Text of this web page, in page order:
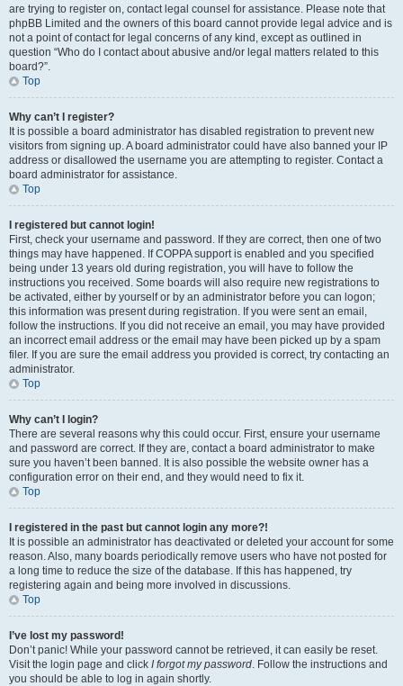
are trying to register on, contact legal counsel for assistance. Please note that
phpBB Limited and the owners of this board cannot provide legal advice and is
not a point of contact for legal concerns of any kind, except as outlined in
question “Who do I contact about abusive and/or legal matters related to this
board?”.
Top
Why can’t I register?
It is possible a board administrator has disabled registration to prevent new
visitors from signing up. A board administrator could have also banned your IP
address or disallowed the username you are attempting to register. Contact a
board administrator for assistance.
Top
I registered but cannot login!
First, check your username and password. If they are correct, then one of two
things may have happened. If COPPA support is enabled and you specified
being under 13 years old during registration, you will have to follow the
instructions you received. Some boards will also require new registrations to
be activated, either by yourself or by an administrator before you can logon;
this information was present during registration. If you were sent an email,
follow the instructions. If you did not receive an email, you may have provided
an incorrect email address or the email may have been picked up by a spam
filer. If you are sure the email address you provided is correct, try contacting an
administrator.
Top
Why can’t I login?
There are several reasons why this could occur. First, ensure your username
and password are correct. If they are, contact a board administrator to make
sure you haven’t been banned. It is also possible the website owner has a
configuration error on their end, and they would need to fix it.
Top
I registered in the past but cannot login any more?!
It is possible an administrator has deactivated or deleted your account for some
reason. Also, many boards periodically remove users who have not posted for
a long time to reduce the size of the database. If this has happened, try
registering again and being more involved in discussions.
Top
I’ve lost my password!
Don’t panic! While your password cannot be retrieved, it can easily be reset.
Visit the login page and click I forgot my password. Follow the instructions and
you should be able to log in again shortly.